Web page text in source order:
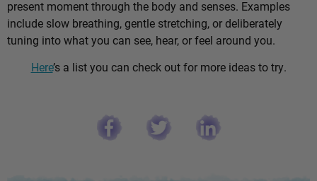
present moment through the body and senses. Examples
include slow breathing, gentle stretching, or deliberately
tuning into what you can see, hear, or feel around you.
Here’s a list you can check out for more ideas to try.